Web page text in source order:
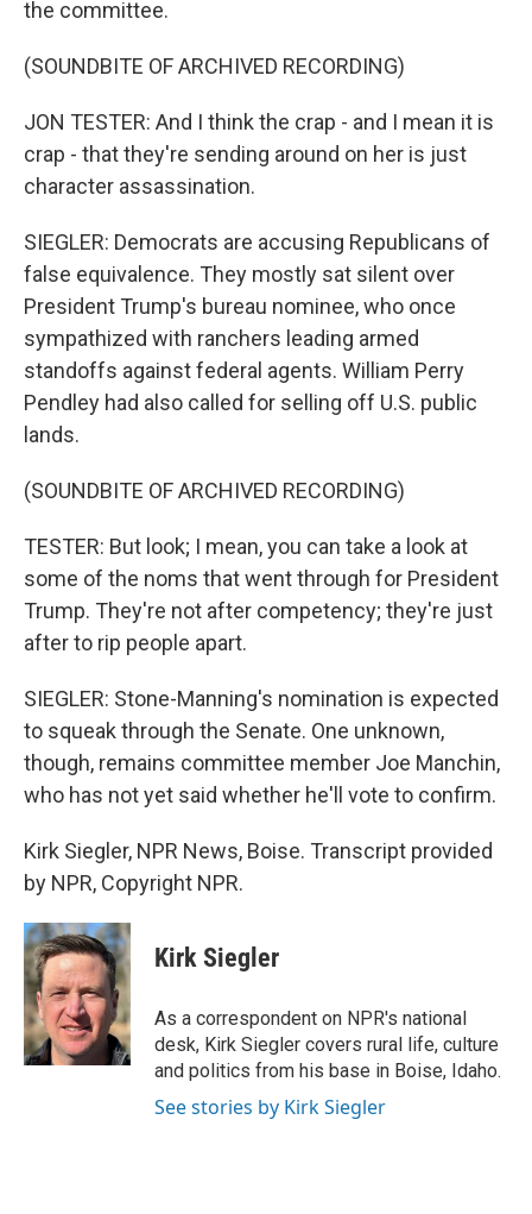
the committee.
(SOUNDBITE OF ARCHIVED RECORDING)
JON TESTER: And I think the crap - and I mean it is
crap - that they're sending around on her is just
character assassination.
SIEGLER: Democrats are accusing Republicans of
false equivalence. They mostly sat silent over
President Trump's bureau nominee, who once
sympathized with ranchers leading armed
standoffs against federal agents. William Perry
Pendley had also called for selling off U.S. public
lands.
(SOUNDBITE OF ARCHIVED RECORDING)
TESTER: But look; I mean, you can take a look at
some of the noms that went through for President
Trump. They're not after competency; they're just
after to rip people apart.
SIEGLER: Stone-Manning's nomination is expected
to squeak through the Senate. One unknown,
though, remains committee member Joe Manchin,
who has not yet said whether he'll vote to confirm.
Kirk Siegler, NPR News, Boise. Transcript provided
by NPR, Copyright NPR.
Kirk Siegler
As a correspondent on NPR's national
desk, Kirk Siegler covers rural life, culture
and politics from his base in Boise, Idaho.
See stories by Kirk Siegler